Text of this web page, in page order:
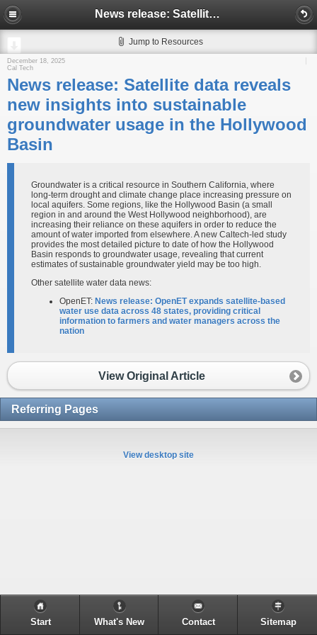
News release: Satellite data reveals new insights into sustainable groundwater usage in the Hollywood Basin
Jump to Resources
December 18, 2025
Cal Tech
News release: Satellite data reveals
new insights into sustainable
groundwater usage in the Hollywood
Basin
Groundwater is a critical resource in Southern California, where
long-term drought and climate change place increasing pressure on
local aquifers. Some regions, like the Hollywood Basin (a small
region in and around the West Hollywood neighborhood), are
increasing their reliance on these aquifers in order to reduce the
amount of water imported from elsewhere. A new Caltech-led study
provides the most detailed picture to date of how the Hollywood
Basin responds to groundwater usage, revealing that current
estimates of sustainable groundwater yield may be too high.
Other satellite water data news:
OpenET: News release: OpenET expands satellite-based
water use data across 48 states, providing critical
information to farmers and water managers across the
nation​​
View Original Article
Referring Pages
View desktop site
Start What's New Contact Sitemap